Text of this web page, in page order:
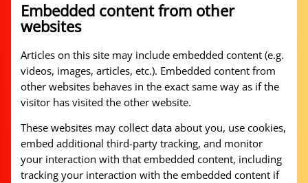
Embedded content from other
websites
Articles on this site may include embedded content (e.g.
videos, images, articles, etc.). Embedded content from
other websites behaves in the exact same way as if the
visitor has visited the other website.
These websites may collect data about you, use cookies,
embed additional third-party tracking, and monitor
your interaction with that embedded content, including
tracking your interaction with the embedded content if